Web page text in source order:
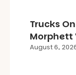
Trucks
Morphett
August 6,